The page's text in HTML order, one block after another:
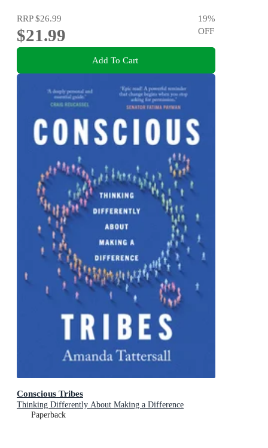
RRP$26.99
$21.99
19%
OFF
Add To Cart
Conscious Tribes
Thinking Differently About Making a Difference
Paperback